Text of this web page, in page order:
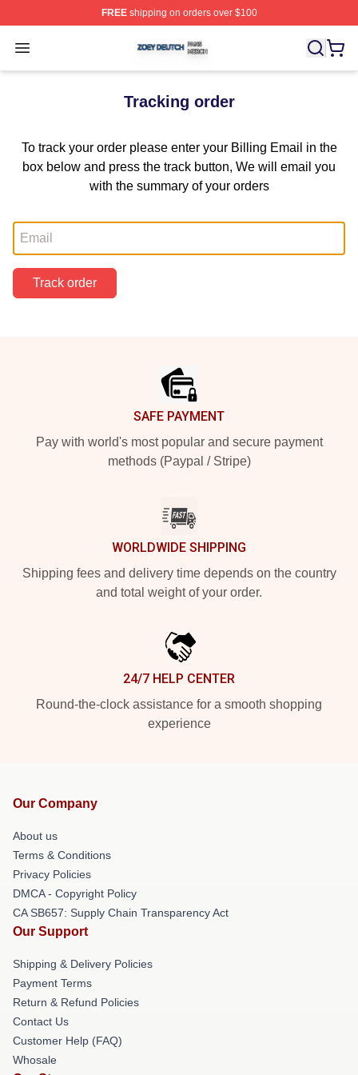
FREEshipping on orders over $100
Open menu
Zoey Deutch Shop ⚡️ Officially Licensed Zoey Deutch
Tracking order
To track your order please enter your Billing Email in the
box below and press the track button, We will email you
with the summary of your orders
Track order
SAFE PAYMENT
Pay with world's most popular and secure payment
methods (Paypal / Stripe)
WORLDWIDE SHIPPING
Shipping fees and delivery time depends on the country
and total weight of your order.
24/7 HELP CENTER
Round-the-clock assistance for a smooth shopping
experience
Our Company
About us
Terms & Conditions
Privacy Policies
DMCA - Copyright Policy
CA SB657: Supply Chain Transparency Act
Our Support
Shipping & Delivery Policies
Payment Terms
Return & Refund Policies
Contact Us
Customer Help (FAQ)
Whosale